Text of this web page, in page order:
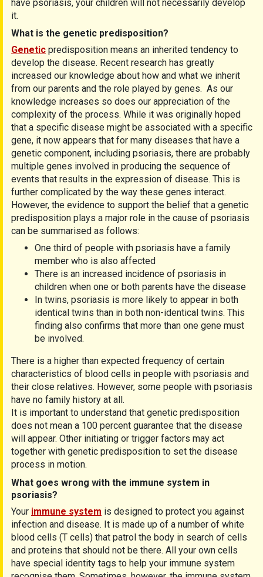
have psoriasis, your children will not necessarily develop
it.
What is the genetic predisposition?
Genetic predisposition means an inherited tendency to
develop the disease. Recent research has greatly
increased our knowledge about how and what we inherit
from our parents and the role played by genes. As our
knowledge increases so does our appreciation of the
complexity of the process. While it was originally hoped
that a specific disease might be associated with a specific
gene, it now appears that for many diseases that have a
genetic component, including psoriasis, there are probably
multiple genes involved in producing the sequence of
events that results in the expression of disease. This is
further complicated by the way these genes interact.
However, the evidence to support the belief that a genetic
predisposition plays a major role in the cause of psoriasis
can be summarised as follows:
One third of people with psoriasis have a family
member who is also affected
There is an increased incidence of psoriasis in
children when one or both parents have the disease
In twins, psoriasis is more likely to appear in both
identical twins than in both non-identical twins. This
finding also confirms that more than one gene must
be involved.
There is a higher than expected frequency of certain
characteristics of blood cells in people with psoriasis and
their close relatives. However, some people with psoriasis
have no family history at all.
It is important to understand that genetic predisposition
does not mean a 100 percent guarantee that the disease
will appear. Other initiating or trigger factors may act
together with genetic predisposition to set the disease
process in motion.
What goes wrong with the immune system in
psoriasis?
Your immune system is designed to protect you against
infection and disease. It is made up of a number of white
blood cells (T cells) that patrol the body in search of cells
and proteins that should not be there. All your own cells
have special identity tags to help your immune system